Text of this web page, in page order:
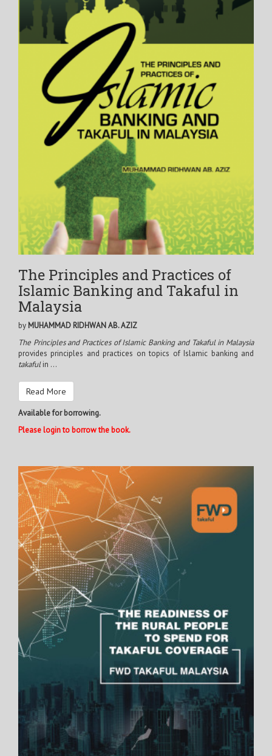
The Principles and Practices of
Islamic Banking and Takaful in
Malaysia
by MUHAMMAD RIDHWAN AB. AZIZ
The Principles and Practices of Islamic Banking and Takaful in Malaysia
provides principles and practices on topics of Islamic banking and
takafulin ...
Read More
Available for borrowing.
Please login to borrow the book.